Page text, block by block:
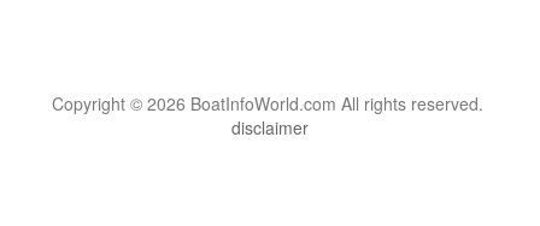
Copyright © 2026 BoatInfoWorld.com All rights reserved.
disclaimer